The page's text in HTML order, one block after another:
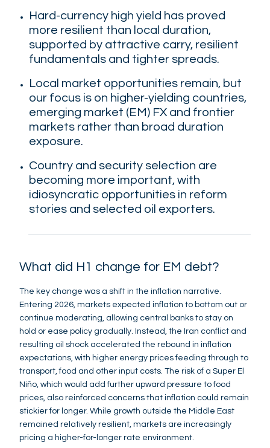
Hard-currency high yield has proved
more resilient than local duration,
supported by attractive carry, resilient
fundamentals and tighter spreads.
Local market opportunities remain, but
our focus is on higher-yielding countries,
emerging market (EM) FX and frontier
markets rather than broad duration
exposure.
Country and security selection are
becoming more important, with
idiosyncratic opportunities in reform
stories and selected oil exporters.
What did H1 change for EM debt?
The key change was a shift in the inflation narrative.
Entering 2026, markets expected inflation to bottom out or
continue moderating, allowing central banks to stay on
hold or ease policy gradually. Instead, the Iran conflict and
resulting oil shock accelerated the rebound in inflation
expectations, with higher energy prices feeding through to
transport, food and other input costs. The risk of a Super El
Niño, which would add further upward pressure to food
prices, also reinforced concerns that inflation could remain
stickier for longer. While growth outside the Middle East
remained relatively resilient, markets are increasingly
pricing a higher-for-longer rate environment.